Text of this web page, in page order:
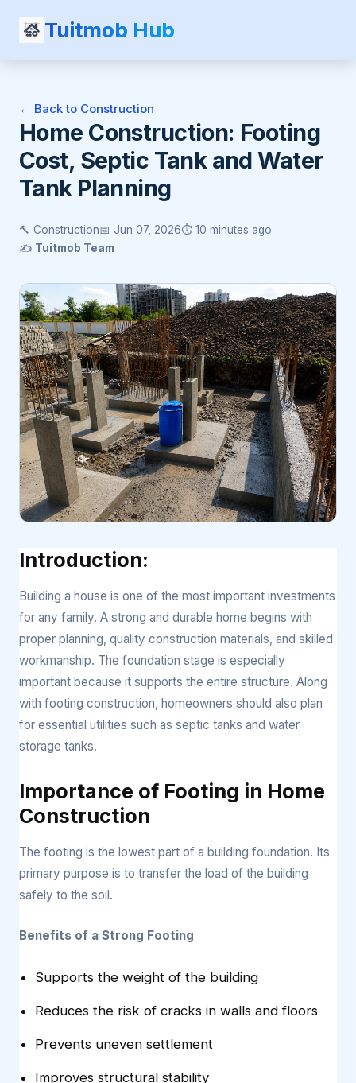
Tuitmob Hub
← Back to Construction
Home Construction: Footing
Cost, Septic Tank and Water
Tank Planning
🔨 Construction📅 Jun 07, 2026⏱️ 10 minutes ago
✍️ Tuitmob Team
Introduction:
Building a house is one of the most important investments
for any family. A strong and durable home begins with
proper planning, quality construction materials, and skilled
workmanship. The foundation stage is especially
important because it supports the entire structure. Along
with footing construction, homeowners should also plan
for essential utilities such as septic tanks and water
storage tanks.
Importance of Footing in Home
Construction
The footing is the lowest part of a building foundation. Its
primary purpose is to transfer the load of the building
safely to the soil.
Benefits of a Strong Footing
Supports the weight of the building
Reduces the risk of cracks in walls and floors
Prevents uneven settlement
Improves structural stability